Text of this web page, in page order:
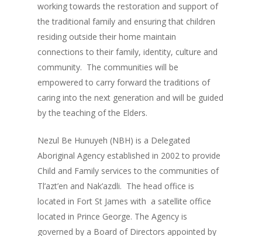
working towards the restoration and support of
the traditional family and ensuring that children
residing outside their home maintain
connections to their family, identity, culture and
community. The communities will be
empowered to carry forward the traditions of
caring into the next generation and will be guided
by the teaching of the Elders.
Nezul Be Hunuyeh (NBH) is a Delegated
Aboriginal Agency established in 2002 to provide
Child and Family services to the communities of
Tl’azt’en and Nak’azdli. The head office is
located in Fort St James with a satellite office
located in Prince George. The Agency is
governed by a Board of Directors appointed by